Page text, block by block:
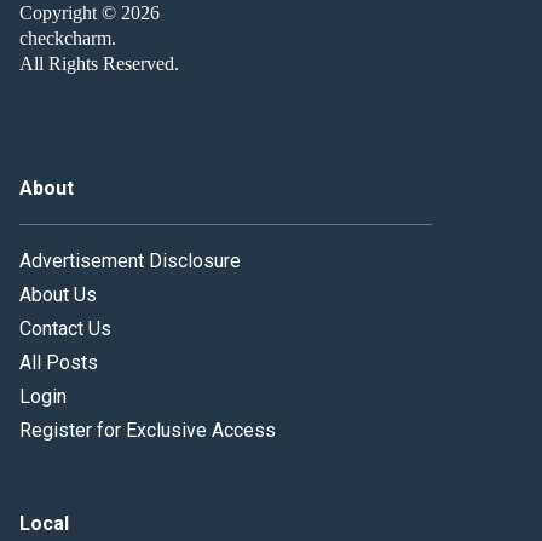
Copyright © 2026
checkcharm.
All Rights Reserved.
About
Advertisement Disclosure
About Us
Contact Us
All Posts
Login
Register for Exclusive Access
Local